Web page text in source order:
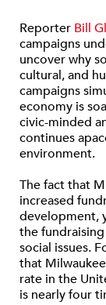
Reporter Bill
campaigns
uncover why
cultural, and
campaigns
economy is
civic-minded
continues
environment.
The fact that
increased
development,
the
social issues.
that
rate in the
is nearly four